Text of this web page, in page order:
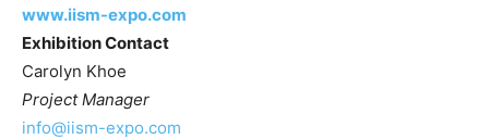
www.iism-expo.com
Exhibition Contact
Carolyn Khoe
Project Manager
info@iism-expo.com